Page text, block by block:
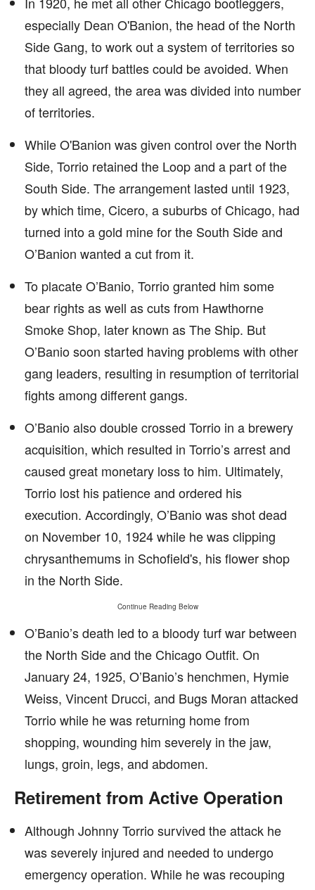
especially Dean O'Banion, the head of the North
Side Gang, to work out a system of territories so
that bloody turf battles could be avoided. When
they all agreed, the area was divided into number
of territories.
While O'Banion was given control over the North
Side, Torrio retained the Loop and a part of the
South Side. The arrangement lasted until 1923,
by which time, Cicero, a suburbs of Chicago, had
turned into a gold mine for the South Side and
O’Banion wanted a cut from it.
To placate O’Banio, Torrio granted him some
bear rights as well as cuts from Hawthorne
Smoke Shop, later known as The Ship. But
O’Banio soon started having problems with other
gang leaders, resulting in resumption of territorial
fights among different gangs.
O’Banio also double crossed Torrio in a brewery
acquisition, which resulted in Torrio’s arrest and
caused great monetary loss to him. Ultimately,
Torrio lost his patience and ordered his
execution. Accordingly, O’Banio was shot dead
on November 10, 1924 while he was clipping
chrysanthemums in Schofield's, his flower shop
in the North Side.
Continue Reading Below
O’Banio’s death led to a bloody turf war between
the North Side and the Chicago Outfit. On
January 24, 1925, O’Banio’s henchmen, Hymie
Weiss, Vincent Drucci, and Bugs Moran attacked
Torrio while he was returning home from
shopping, wounding him severely in the jaw,
lungs, groin, legs, and abdomen.
Retirement from Active Operation
Although Johnny Torrio survived the attack he
was severely injured and needed to undergo
emergency operation. While he was recouping